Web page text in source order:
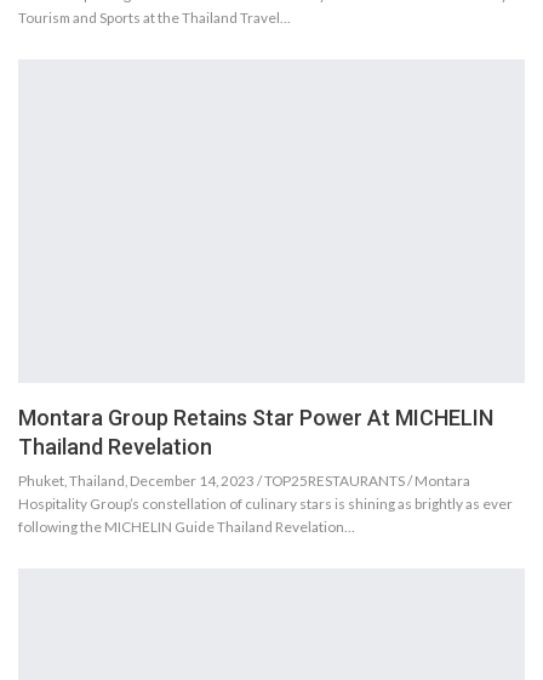
Tourism and Sports at the Thailand Travel…
Montara Group Retains Star Power At MICHELIN
Thailand Revelation
Phuket, Thailand, December 14, 2023 / TOP25RESTAURANTS / Montara
Hospitality Group’s constellation of culinary stars is shining as brightly as ever
following the MICHELIN Guide Thailand Revelation…